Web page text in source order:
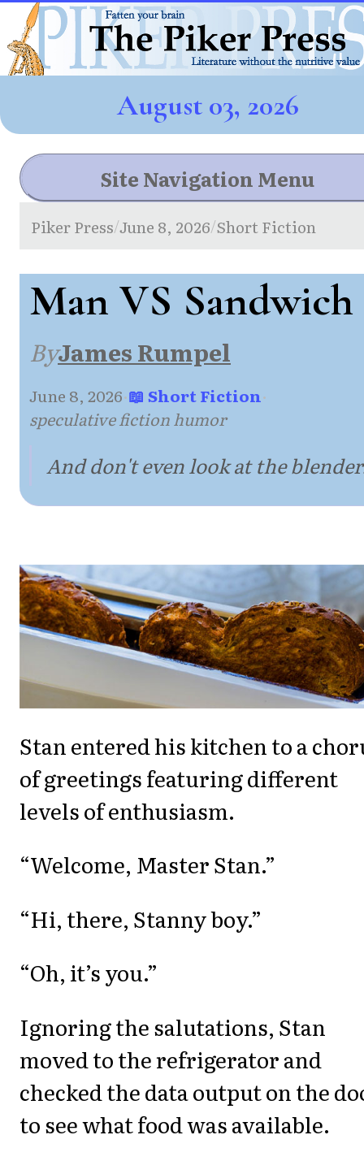
August 03, 2026
Site Navigation Menu
Piker Press/June 8, 2026/Short Fiction
Man VS Sandwich
ByJames Rumpel
June 8, 2026·📖 Short Fiction·
speculative fiction humor
And don't even look at the
Stan entered his kitchen to a
of greetings featuring different
levels of enthusiasm.
“Welcome, Master Stan.”
“Hi, there, Stanny boy.”
“Oh, it’s you.”
Ignoring the salutations, Stan
moved to the refrigerator and
checked the data output on the
to see what food was available.